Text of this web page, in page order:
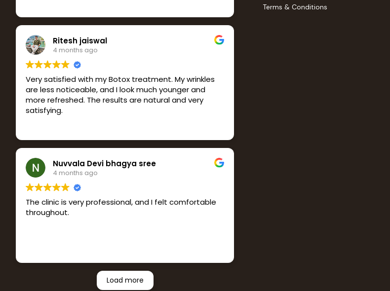
Ritesh jaiswal
4 months ago
Very satisfied with my Botox treatment. My wrinkles
are less noticeable, and I look much younger and
more refreshed. The results are natural and very
satisfying.
Nuvvala Devi bhagya sree
4 months ago
The clinic is very professional, and I felt comfortable
throughout.
Load more
Terms & Conditions